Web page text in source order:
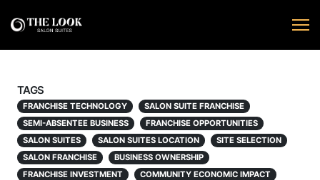
TAGS
FRANCHISE TECHNOLOGY
SALON SUITE FRANCHISE
SEMI-ABSENTEE BUSINESS
FRANCHISE OPPORTUNITIES
SALON SUITES
SALON SUITES LOCATION
SITE SELECTION
SALON FRANCHISE
BUSINESS OWNERSHIP
FRANCHISE INVESTMENT
COMMUNITY ECONOMIC IMPACT